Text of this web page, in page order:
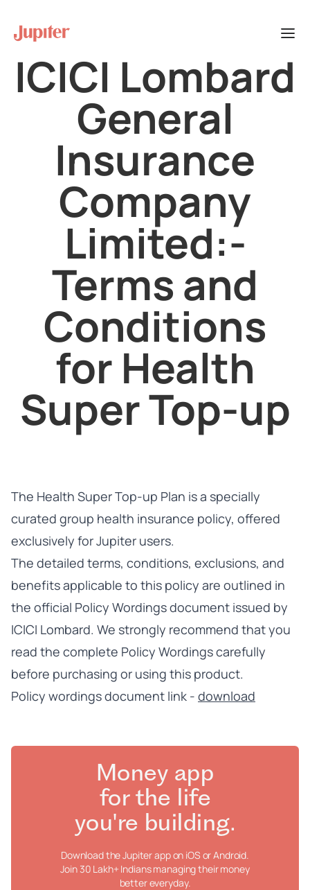
ICICI Lombard
General
Insurance
Company
Limited:-
Terms and
Conditions
for Health
Super Top-up
The Health Super Top-up Plan is a specially
curated group health insurance policy, offered
exclusively for Jupiter users.
The detailed terms, conditions, exclusions, and
benefits applicable to this policy are outlined in
the official Policy Wordings document issued by
ICICI Lombard. We strongly recommend that you
read the complete Policy Wordings carefully
before purchasing or using this product.
Policy wordings document link - download
Money app
for the life
you're building.
Download the Jupiter app on iOS or Android.
Join 30 Lakh+ Indians managing their money
better everyday.